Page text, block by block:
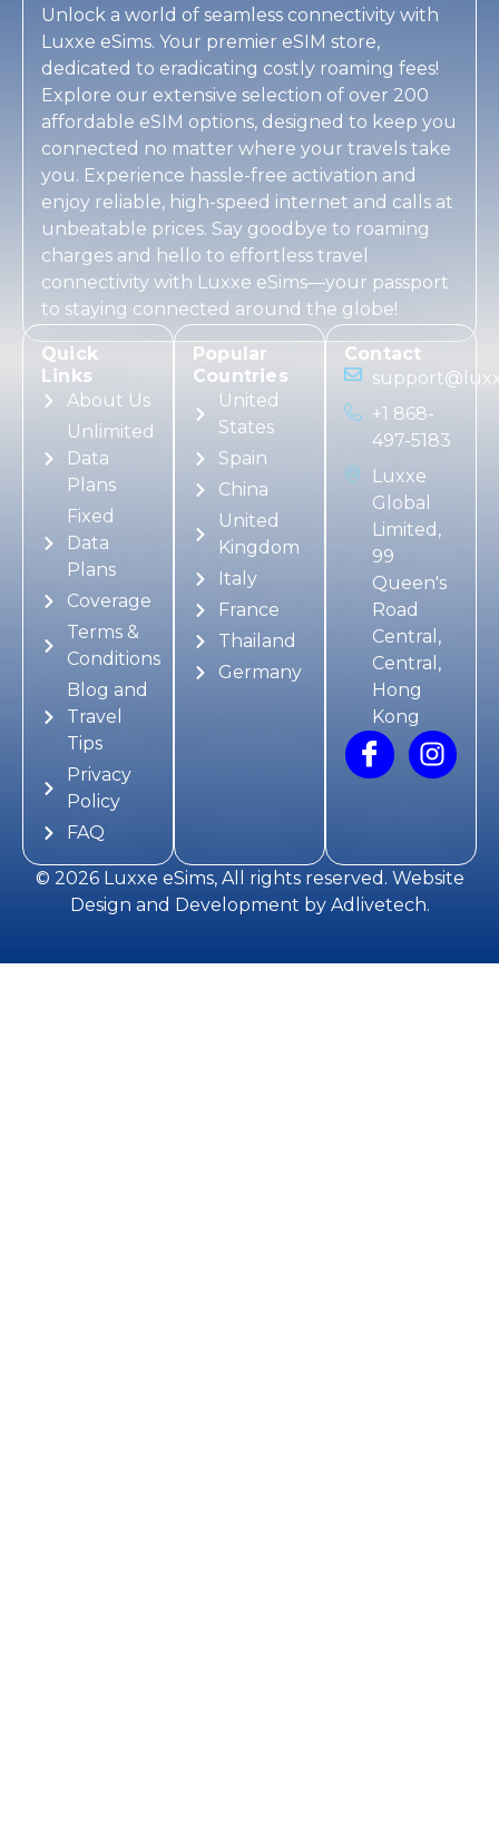
Unlock a world of seamless connectivity with
Luxxe eSims. Your premier eSIM store,
dedicated to eradicating costly roaming fees!
Explore our extensive selection of over 200
affordable eSIM options, designed to keep you
connected no matter where your travels take
you. Experience hassle-free activation and
enjoy reliable, high-speed internet and calls at
unbeatable prices. Say goodbye to roaming
charges and hello to effortless travel
connectivity with Luxxe eSims—your passport
to staying connected around the globe!
Quick
Links
About Us
Unlimited
Data
Plans
Fixed
Data
Plans
Coverage
Terms &
Conditions
Blog and
Travel
Tips
Privacy
Policy
FAQ
Popular
Countries
United
States
Spain
China
United
Kingdom
Italy
France
Thailand
Germany
Contact
+1 868-
497-5183
Luxxe
Global
Limited,
99
Queen's
Road
Central,
Central,
Hong
Kong
© 2026 Luxxe eSims, All rights reserved. Website
Design and Development by Adlivetech.